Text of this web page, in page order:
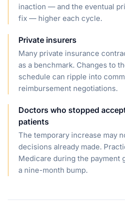
inaction — and the eventual
fix — higher each cycle.
Private insurers
Many private insurance
as a benchmark. Changes to
schedule can ripple into
reimbursement negotiations.
Doctors who stopped
patients
The temporary increase may
decisions already made.
Medicare during the payment
a nine-month bump.